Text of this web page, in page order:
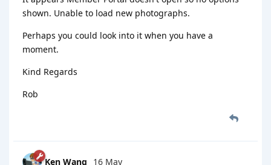
shown. Unable to load new photographs.
Perhaps you could look into it when you have a
moment.
Kind Regards
Rob
Ken Wang 16 May